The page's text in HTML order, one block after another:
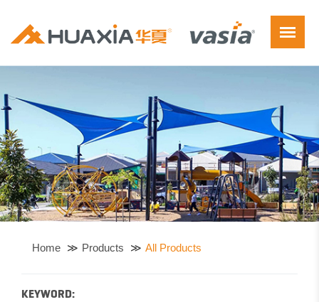
Home Products All Products
KEYWORD: